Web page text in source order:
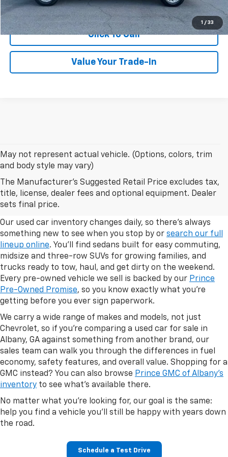
1 / 33
Confirm Availability
Click To Call
Value Your Trade-In
May not represent actual vehicle. (Options, colors, trim
and body style may vary)
The Manufacturer's Suggested Retail Price excludes tax,
title, license, dealer fees and optional equipment. Dealer
sets final price.
Explore Our Used Car Inventory
In Albany, Georgia
Our used car inventory changes daily, so there's always
something new to see when you stop by or search our full
lineup online. You'll find sedans built for easy commuting,
midsize and three-row SUVs for growing families, and
trucks ready to tow, haul, and get dirty on the weekend.
Every pre-owned vehicle we sell is backed by our Prince
Pre-Owned Promise, so you know exactly what you're
getting before you ever sign paperwork.
We carry a wide range of makes and models, not just
Chevrolet, so if you're comparing a used car for sale in
Albany, GA against something from another brand, our
sales team can walk you through the differences in fuel
economy, safety features, and overall value. Shopping for a
GMC instead? You can also browse Prince GMC of Albany's
inventory to see what's available there.
No matter what you're looking for, our goal is the same:
help you find a vehicle you'll still be happy with years down
the road.
Schedule a Test Drive